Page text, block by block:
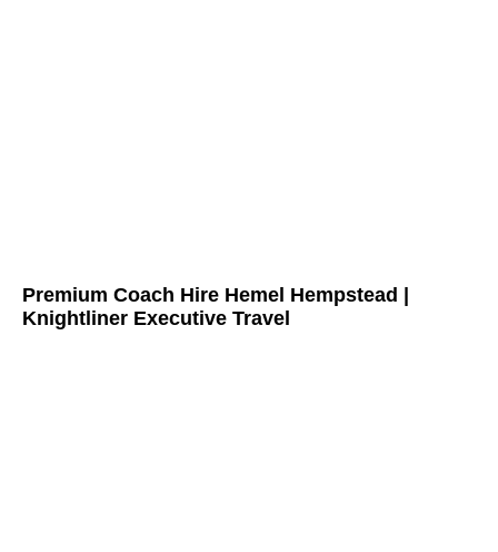
Premium Coach Hire Hemel Hempstead |
Knightliner Executive Travel